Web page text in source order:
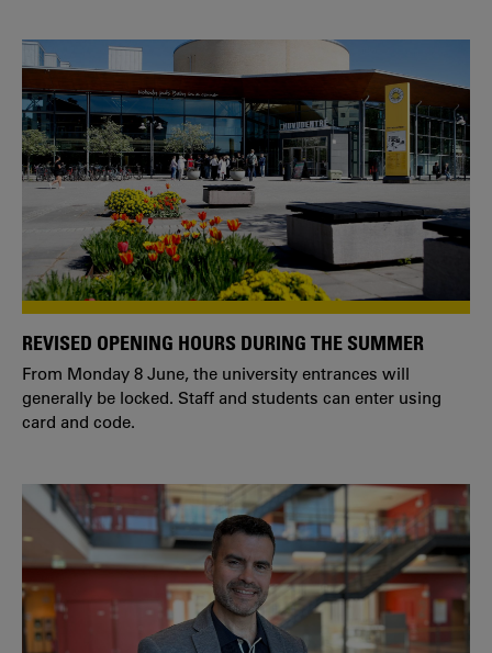
REVISED OPENING HOURS DURING THE SUMMER
From Monday 8 June, the university entrances will
generally be locked. Staff and students can enter using
card and code.